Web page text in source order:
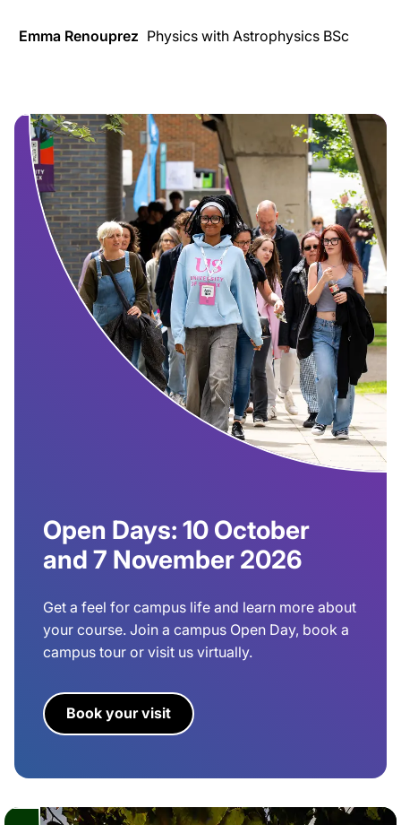
Emma Renouprez Physics with Astrophysics BSc
Open Days: 10 October
and 7 November 2026
Get a feel for campus life and learn more about
your course. Join a campus Open Day, book a
campus tour or visit us virtually.
Book your visit